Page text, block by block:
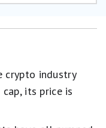
crypto industry
its price is